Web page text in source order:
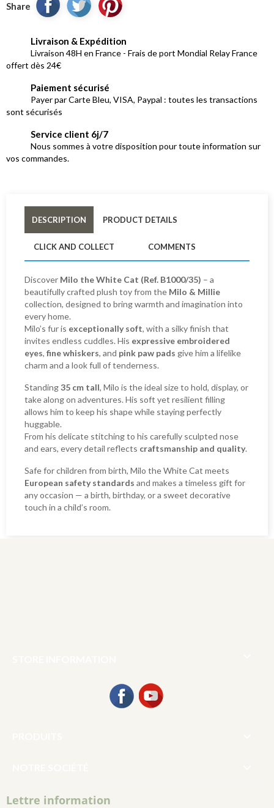
Share
Livraison & Expédition
Livraison 48H en France - Frais de port Mondial Relay France
offert dès 24€
Paiement sécurisé
Payer par Carte Bleu, VISA, Paypal : toutes les transactions
sont sécurisés
Service client 6j/7
Nous sommes à votre disposition pour toute information sur
vos commandes.
DESCRIPTION PRODUCT DETAILS
CLICK AND COLLECT COMMENTS
Discover Milo the White Cat (Ref. B1000/35) – a
beautifully crafted plush toy from the Milo & Millie
collection, designed to bring warmth and imagination into
every home.
Milo’s fur is exceptionally soft, with a silky finish that
invites endless cuddles. His expressive embroidered
eyes, fine whiskers, and pink paw pads give him a lifelike
charm and a look full of tenderness.
Standing35 cm tall, Milo is the ideal size to hold, display, or
take along on adventures. His soft yet resilient filling
allows him to keep his shape while staying perfectly
huggable.
From his delicate stitching to his carefully sculpted nose
and ears, every detail reflects craftsmanship and quality.
Safe for children from birth, Milo the White Cat meets
European safety standards and makes a timeless gift for
any occasion — a birth, birthday, or a sweet decorative
touch in a child’s room.
Facebook
Lettre information